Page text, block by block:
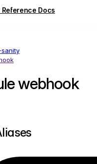
Docs
webhook